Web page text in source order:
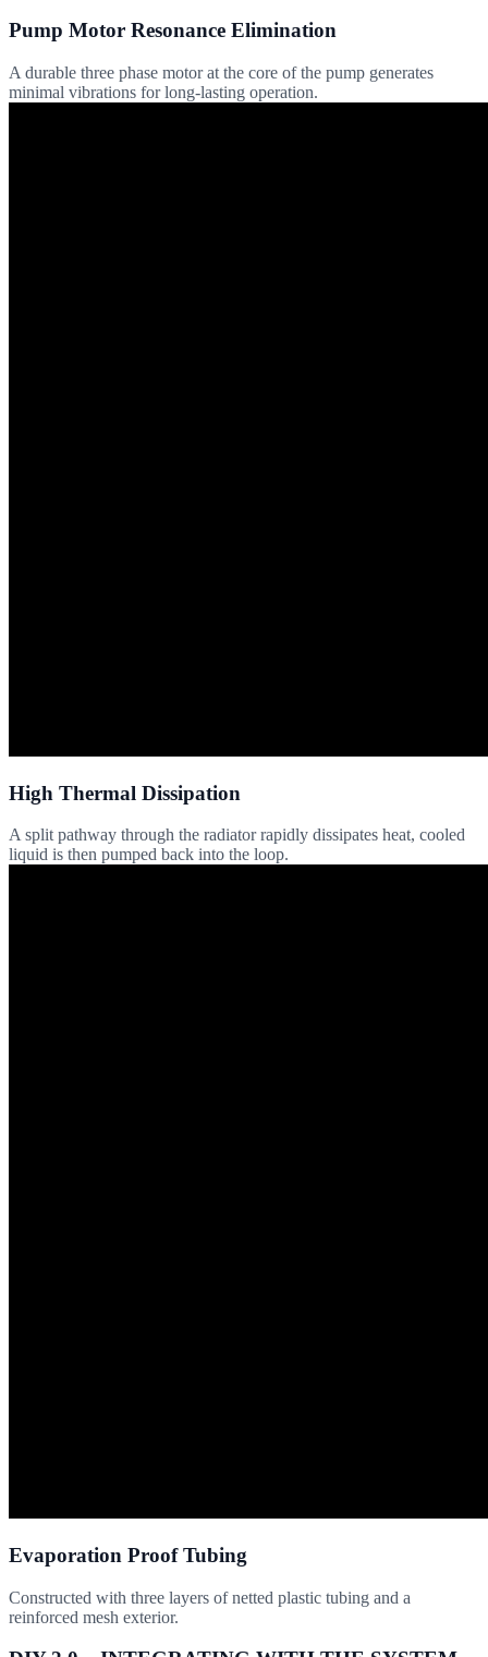
Pump Motor Resonance Elimination
A durable three phase motor at the core of the pump generates
minimal vibrations for long-lasting operation.
High Thermal Dissipation
A split pathway through the radiator rapidly dissipates heat, cooled
liquid is then pumped back into the loop.
Evaporation Proof Tubing
Constructed with three layers of netted plastic tubing and a
reinforced mesh exterior.